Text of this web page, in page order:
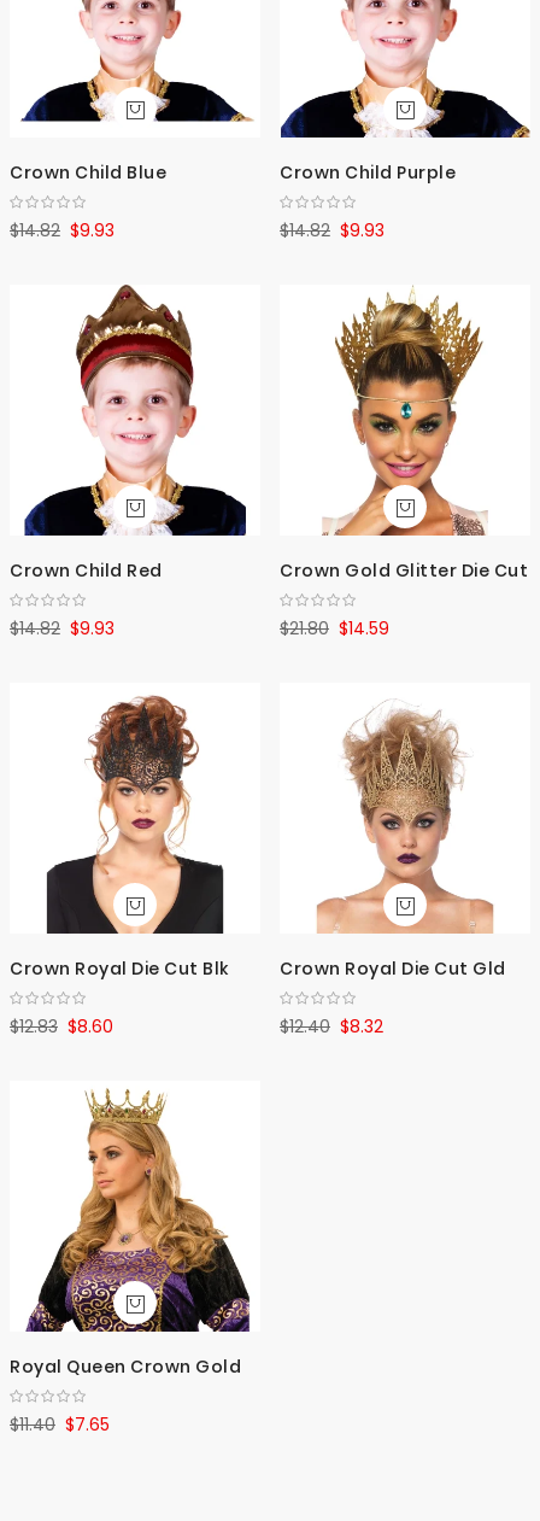
Crown Child Blue
$9.93
$14.82
Crown Child Purple
$9.93
$14.82
Crown Child Red
$9.93
$14.82
Crown Gold Glitter Die Cut
$14.59
$21.80
Crown Royal Die Cut Blk
$8.60
$12.83
Crown Royal Die Cut Gld
$8.32
$12.40
Royal Queen Crown Gold
$7.65
$11.40